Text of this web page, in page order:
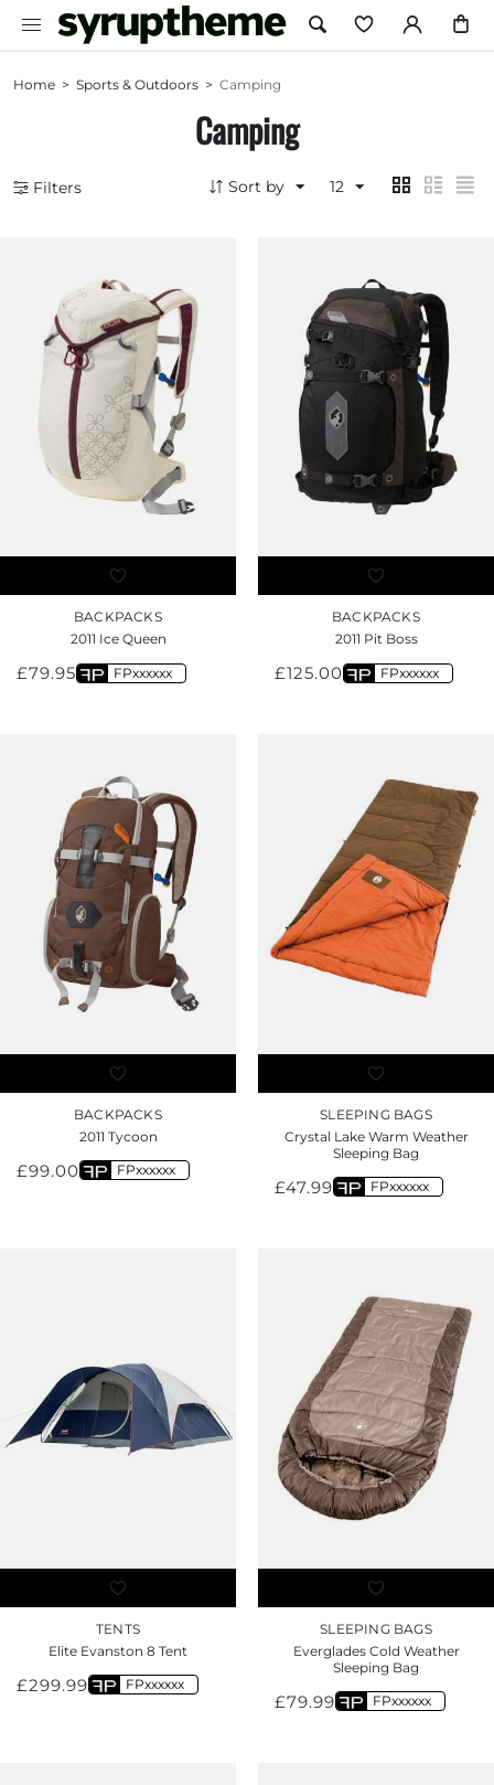
Home > Sports & Outdoors > Camping
Camping
Filters Sort by 12
BACKPACKS
2011 Ice Queen
£79.95 FPxxxxxx
BACKPACKS
2011 Pit Boss
£125.00 FPxxxxxx
BACKPACKS
2011 Tycoon
£99.00 FPxxxxxx
SLEEPING BAGS
Crystal Lake Warm Weather
Sleeping Bag
£47.99 FPxxxxxx
TENTS
Elite Evanston 8 Tent
£299.99 FPxxxxxx
SLEEPING BAGS
Everglades Cold Weather
Sleeping Bag
£79.99 FPxxxxxx